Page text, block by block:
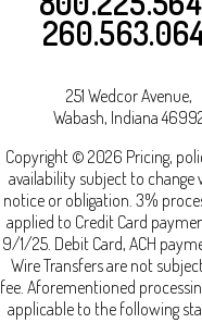
251 Wedcor Avenue,
Wabash, Indiana
Copyright © 2026 Pricing,
availability subject to
notice or obligation. 3%
applied to Credit Card
9/1/25. Debit Card, ACH
Wire Transfers are not
fee. Aforementioned
applicable to the following